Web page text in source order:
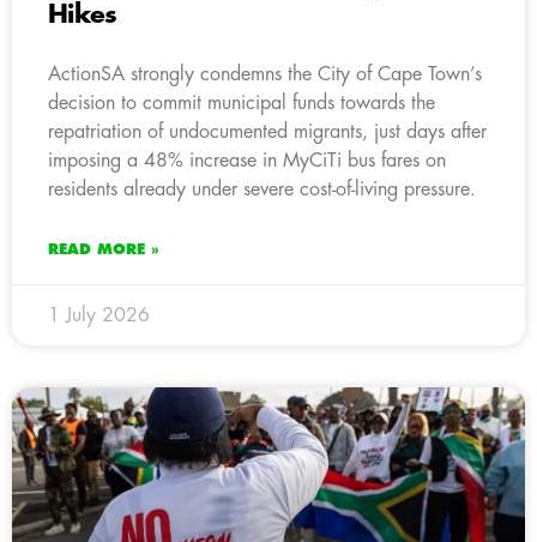
Hikes
ActionSA strongly condemns the City of Cape Town’s
decision to commit municipal funds towards the
repatriation of undocumented migrants, just days after
imposing a 48% increase in MyCiTi bus fares on
residents already under severe cost-of-living pressure.
READ MORE »
1 July 2026